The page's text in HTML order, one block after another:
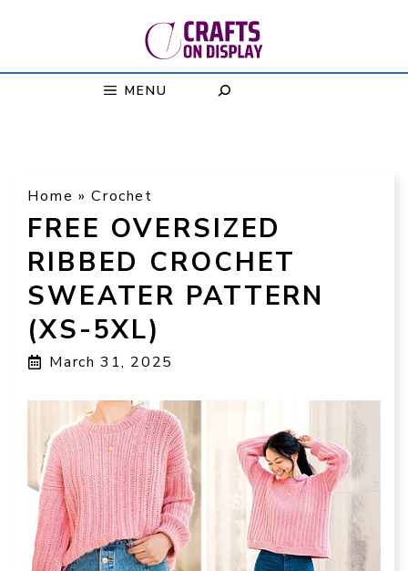
MENU
Home »Crochet
FREE OVERSIZED
RIBBED CROCHET
SWEATER PATTERN
(XS-5XL)
March 31, 2025